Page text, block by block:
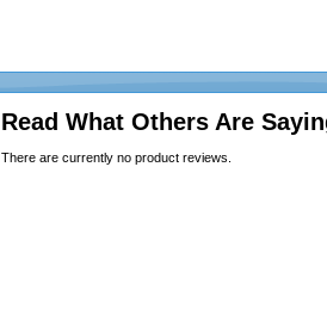
Read What Others Are
There are currently no product reviews.